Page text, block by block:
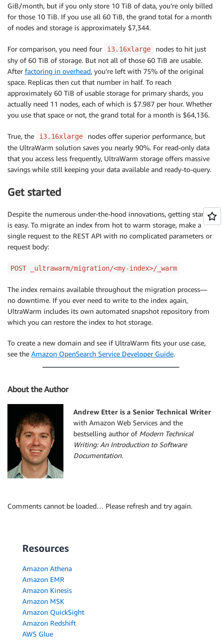
GiB/month, but if you only store 10 TiB of data, you’re only billed
for those 10 TiB. If you use all 60 TiB, the grand total for a month
of nodes and storage is approximately $7,344.
For comparison, you need four i3.16xlarge
nodes to hit just
shy of 60 TiB of storage. But not all of those 60 TiB are usable.
After factoring in overhead, you’re left with 75% of the original
space. Replicas then cut that number in half. To reach
approximately 60 TiB of usable storage for primary shards, you
actually need 11 nodes, each of which is $7.987 per hour. Whether
you use that space or not, the grand total for a month is $64,136.
True, the i3.16xlarge
nodes offer superior performance, but
the UltraWarm solution saves you nearly 90%. For read-only data
that you access less frequently, UltraWarm storage offers massive
savings while still keeping your data available and ready-to-query.
Get started
Despite the numerous under-the-hood innovations, getting started
is easy. To migrate an index from hot to warm storage, make a
single request to the REST API with no complicated parameters or
request body:
POST _ultrawarm/migration/<my-index>/_warm
The index remains available throughout the migration process—
no downtime. If you ever need to write to the index again,
UltraWarm includes its own automated snapshot repository from
which you can restore the index to hot storage.
To create a new domain and see if UltraWarm fits your use case,
see the Amazon OpenSearch Service Developer Guide.
About the Author
Andrew Etter is a Senior Technical Writer
with Amazon Web Services and the
bestselling author of Modern Technical
Writing: An Introduction to Software
Documentation.
Comments cannot be loaded… Please refresh and try again.
Resources
Amazon Athena
Amazon EMR
Amazon Kinesis
Amazon MSK
Amazon QuickSight
Amazon Redshift
AWS Glue